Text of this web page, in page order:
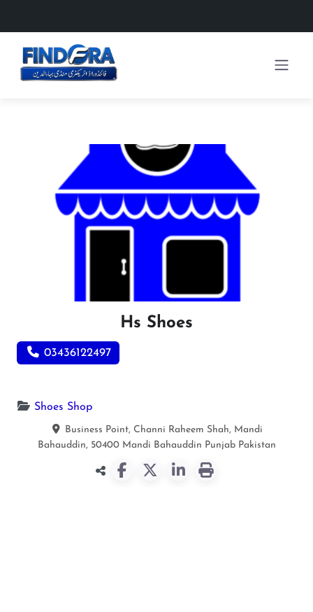
Hs Shoes
03436122497
Shoes Shop
Business Point, Channi Raheem Shah, Mandi
Bahauddin, 50400 Mandi Bahauddin Punjab Pakistan